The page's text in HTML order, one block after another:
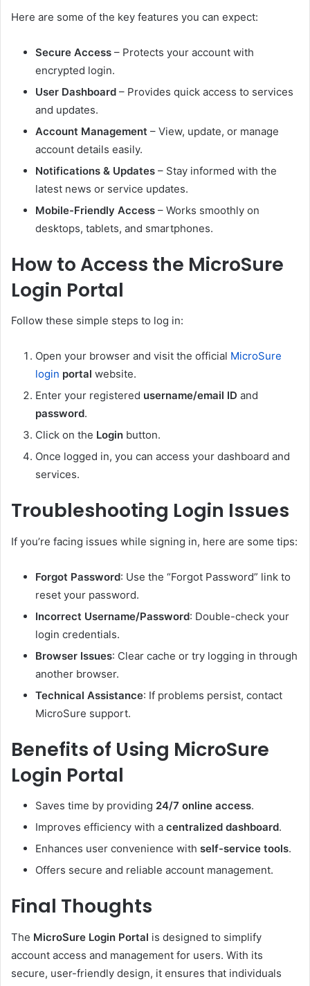
Here are some of the key features you can expect:
Secure Access – Protects your account with
encrypted login.
User Dashboard – Provides quick access to services
and updates.
Account Management – View, update, or manage
account details easily.
Notifications & Updates – Stay informed with the
latest news or service updates.
Mobile-Friendly Access – Works smoothly on
desktops, tablets, and smartphones.
How to Access the MicroSure
Login Portal
Follow these simple steps to log in:
Open your browser and visit the official MicroSure
login portal website.
Enter your registered username/email ID and
password.
Click on the Login button.
Once logged in, you can access your dashboard and
services.
Troubleshooting Login Issues
If you’re facing issues while signing in, here are some tips:
Forgot Password: Use the “Forgot Password” link to
reset your password.
Incorrect Username/Password: Double-check your
login credentials.
Browser Issues: Clear cache or try logging in through
another browser.
Technical Assistance: If problems persist, contact
MicroSure support.
Benefits of Using MicroSure
Login Portal
Saves time by providing 24/7 online access.
Improves efficiency with a centralized dashboard.
Enhances user convenience with self-service tools.
Offers secure and reliable account management.
Final Thoughts
The MicroSure Login Portal is designed to simplify
account access and management for users. With its
secure, user-friendly design, it ensures that individuals